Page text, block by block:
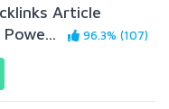
Article
96.3% (107)